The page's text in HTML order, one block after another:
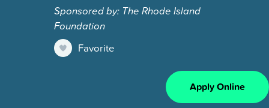
Sponsored by: The Rhode Island
Foundation
Favorite
Apply Online